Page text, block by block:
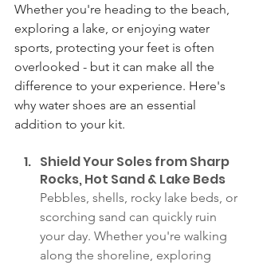
Whether you're heading to the beach,
exploring a lake, or enjoying water
sports, protecting your feet is often
overlooked - but it can make all the
difference to your experience. Here's
why water shoes are an essential
addition to your kit.
Shield Your Soles from Sharp
Rocks, Hot Sand & Lake Beds
Pebbles, shells, rocky lake beds, or
scorching sand can quickly ruin
your day. Whether you're walking
along the shoreline, exploring